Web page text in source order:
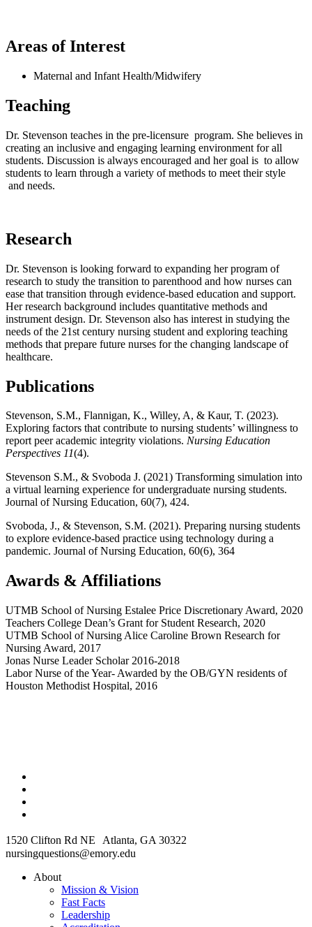
Areas of Interest
Maternal and Infant Health/Midwifery
Teaching
Dr. Stevenson teaches in the pre-licensure program. She believes in
creating an inclusive and engaging learning environment for all
students. Discussion is always encouraged and her goal is to allow
students to learn through a variety of methods to meet their style
and needs.
Research
Dr. Stevenson is looking forward to expanding her program of
research to study the transition to parenthood and how nurses can
ease that transition through evidence-based education and support.
Her research background includes quantitative methods and
instrument design. Dr. Stevenson also has interest in studying the
needs of the 21st century nursing student and exploring teaching
methods that prepare future nurses for the changing landscape of
healthcare.
Publications
Stevenson, S.M., Flannigan, K., Willey, A, & Kaur, T. (2023).
Exploring factors that contribute to nursing students’ willingness to
report peer academic integrity violations. Nursing Education
Perspectives 11(4).
Stevenson S.M., & Svoboda J. (2021) Transforming simulation into
a virtual learning experience for undergraduate nursing students.
Journal of Nursing Education, 60(7), 424.
Svoboda, J., & Stevenson, S.M. (2021). Preparing nursing students
to explore evidence-based practice using technology during a
pandemic. Journal of Nursing Education, 60(6), 364
Awards & Affiliations
UTMB School of Nursing Estalee Price Discretionary Award, 2020
Teachers College Dean’s Grant for Student Research, 2020
UTMB School of Nursing Alice Caroline Brown Research for
Nursing Award, 2017
Jonas Nurse Leader Scholar 2016-2018
Labor Nurse of the Year- Awarded by the OB/GYN residents of
Houston Methodist Hospital, 2016
1520 Clifton Rd NE Atlanta, GA 30322
nursingquestions@emory.edu
About
Mission & Vision
Fast Facts
Leadership